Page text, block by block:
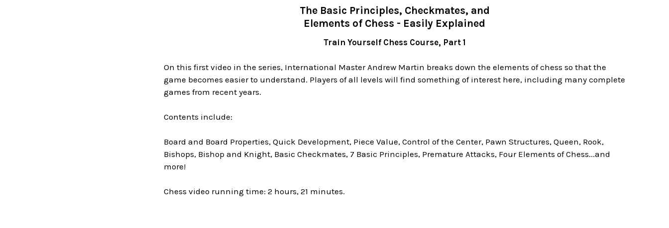
The Basic Principles, Checkmates, and
Elements of Chess - Easily Explained
Train Yourself Chess Course, Part 1
On this first video in the series, International Master Andrew Martin breaks down the elements of chess so that the
game becomes easier to understand. Players of all levels will find something of interest here, including many complete
games from recent years.
Contents include:
Board and Board Properties, Quick Development, Piece Value, Control of the Center, Pawn Structures, Queen, Rook,
Bishops, Bishop and Knight, Basic Checkmates, 7 Basic Principles, Premature Attacks, Four Elements of Chess...and
more!
Chess video running time: 2 hours, 21 minutes.